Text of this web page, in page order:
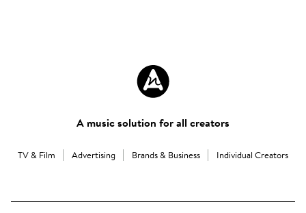
A music solution for all creators
TV & Film Advertising Brands & Business Individual Creators